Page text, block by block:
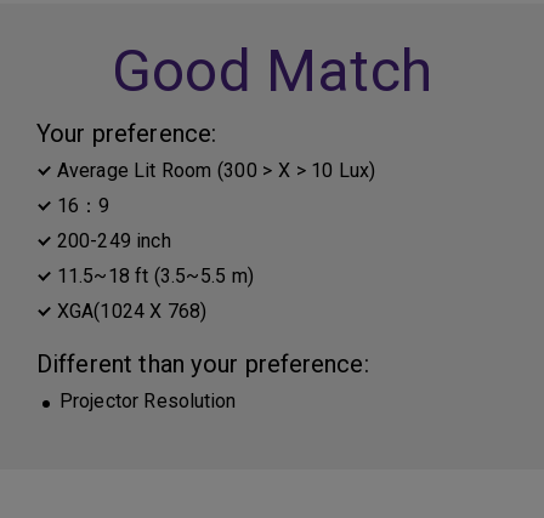
Good Match
Your preference:
Average Lit Room (300 > X > 10 Lux)
16：9
200-249 inch
11.5~18 ft (3.5~5.5 m)
XGA(1024 X 768)
Different than your preference:
Projector Resolution